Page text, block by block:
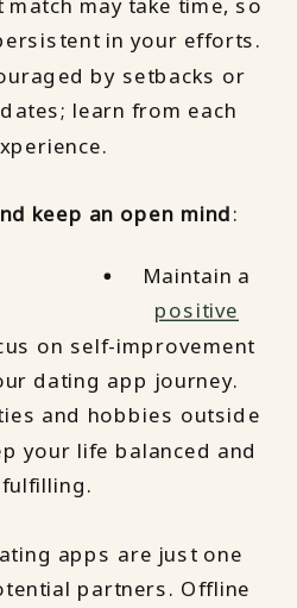
may take time, so
in your efforts.
by setbacks or
learn from each
keep an open mind:
Maintain a
positive
on self-improvement
dating app journey.
and hobbies outside
your life balanced and
fulfilling.
apps are just one
partners. Offline